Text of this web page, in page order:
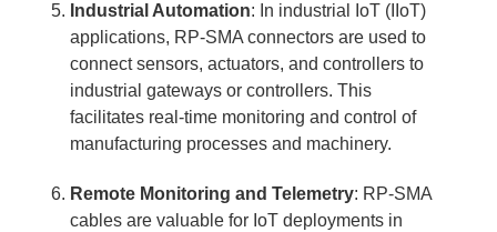
Industrial Automation: In industrial IoT (IIoT)
applications, RP-SMA connectors are used to
connect sensors, actuators, and controllers to
industrial gateways or controllers. This
facilitates real-time monitoring and control of
manufacturing processes and machinery.
Remote Monitoring and Telemetry: RP-SMA
cables are valuable for IoT deployments in